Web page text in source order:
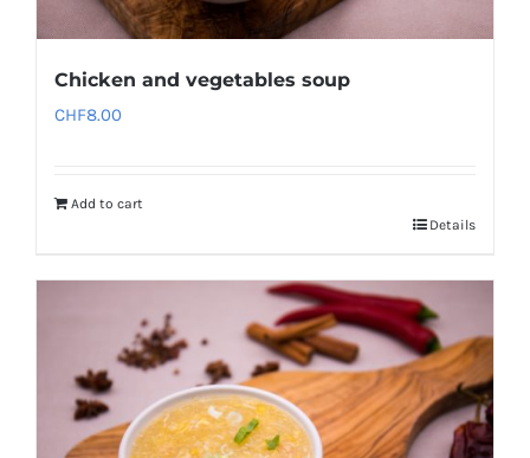
Chicken and vegetables soup
CHF8.00
Add to cart
Details